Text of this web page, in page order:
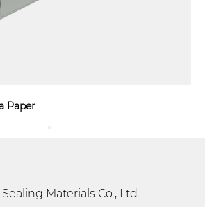
Paper
Materials Co., Ltd.